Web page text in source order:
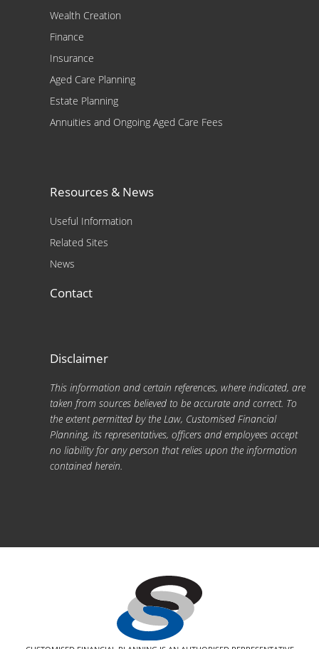
Wealth Creation
Finance
Insurance
Aged Care Planning
Estate Planning
Annuities and Ongoing Aged Care Fees
Resources & News
Useful Information
Related Sites
News
Contact
Disclaimer
This information and certain references, where indicated, are
taken from sources believed to be accurate and correct. To
the extent permitted by the Law, Customised Financial
Planning, its representatives, officers and employees accept
no liability for any person that relies upon the information
contained herein.